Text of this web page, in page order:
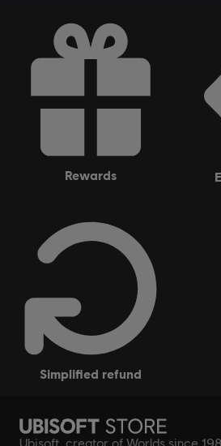
rewards
simplified refund